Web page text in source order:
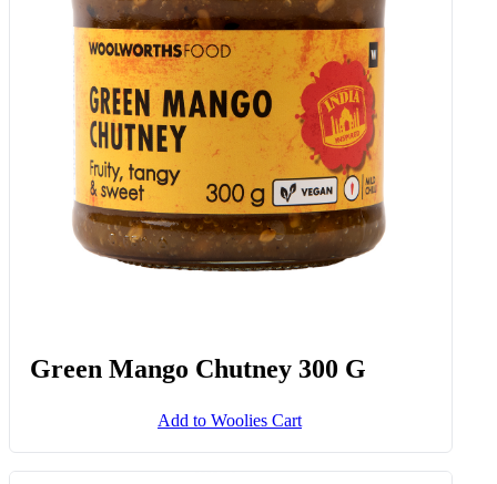
Green Mango Chutney 300 G
Add to Woolies Cart